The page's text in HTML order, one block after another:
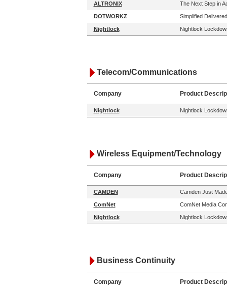
ALTRONIX The Next Step in
DOTWORKZ Simplified Delivered
Nightlock Nightlock
Telecom/Communications
Company Product
Nightlock Nightlock
Wireless Equipment/Technology
Company Product
CAMDEN Camden Just
ComNet ComNet Media
Nightlock Nightlock
Business Continuity
Company Product